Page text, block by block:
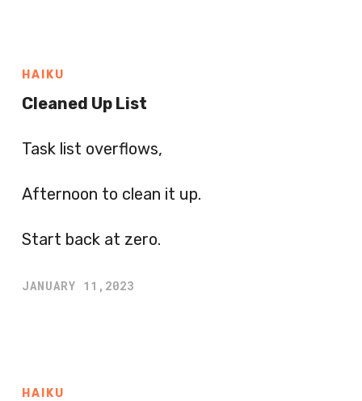
HAIKU
Cleaned Up List
Task list overflows,
Afternoon to clean it up.
Start back at zero.
JANUARY 11,2023
HAIKU